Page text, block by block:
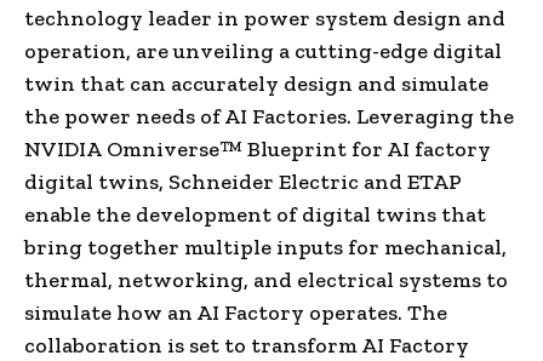
technology leader in power system design and
operation, are unveiling a cutting-edge digital
twin that can accurately design and simulate
the power needs of AI Factories. Leveraging the
NVIDIA Omniverse™ Blueprint for AI factory
digital twins, Schneider Electric and ETAP
enable the development of digital twins that
bring together multiple inputs for mechanical,
thermal, networking, and electrical systems to
simulate how an AI Factory operates. The
collaboration is set to transform AI Factory